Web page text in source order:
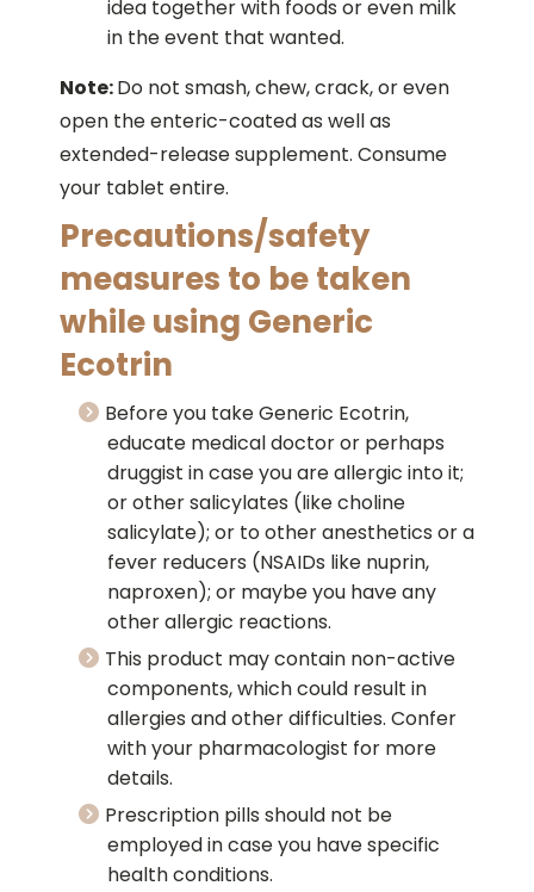
idea together with foods or even milk
in the event that wanted.
Note:Do not smash, chew, crack, or even
open the enteric-coated as well as
extended-release supplement. Consume
your tablet entire.
Precautions/safety
measures to be taken
while using Generic
Ecotrin
Before you take Generic Ecotrin,
educate medical doctor or perhaps
druggist in case you are allergic into it;
or other salicylates (like choline
salicylate); or to other anesthetics or a
fever reducers (NSAIDs like nuprin,
naproxen); or maybe you have any
other allergic reactions.
This product may contain non-active
components, which could result in
allergies and other difficulties. Confer
with your pharmacologist for more
details.
Prescription pills should not be
employed in case you have specific
health conditions.